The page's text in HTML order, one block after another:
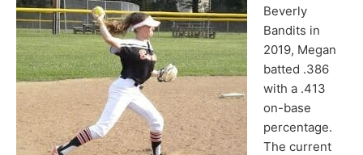
Beverly
Bandits in
2019, Megan
batted .386
with a .413
on-base
percentage.
The current